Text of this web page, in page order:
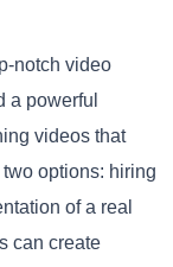
notch video
a powerful
videos that
options: hiring
of a real
can create